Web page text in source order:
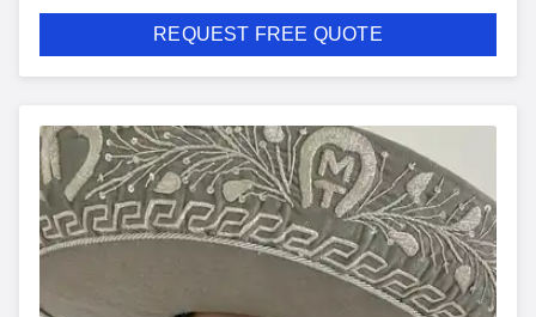
REQUEST FREE QUOTE